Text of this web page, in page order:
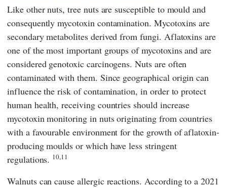
Like other nuts, tree nuts are susceptible to mould and
consequently mycotoxin contamination. Mycotoxins are
secondary metabolites derived from fungi. Aflatoxins are
one of the most important groups of mycotoxins and are
considered genotoxic carcinogens. Nuts are often
contaminated with them. Since geographical origin can
influence the risk of contamination, in order to protect
human health, receiving countries should increase
mycotoxin monitoring in nuts originating from countries
with a favourable environment for the growth of aflatoxin-
producing moulds or which have less stringent
regulations. 10,11
Walnuts can cause allergic reactions. According to a 2021